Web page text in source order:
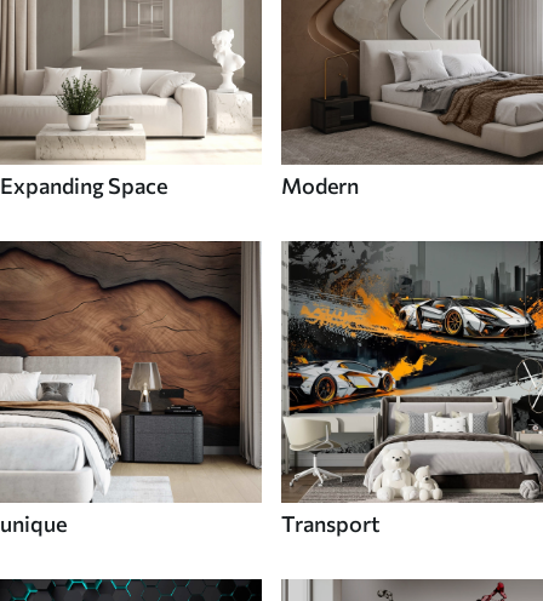
Expanding Space Modern
unique Transport